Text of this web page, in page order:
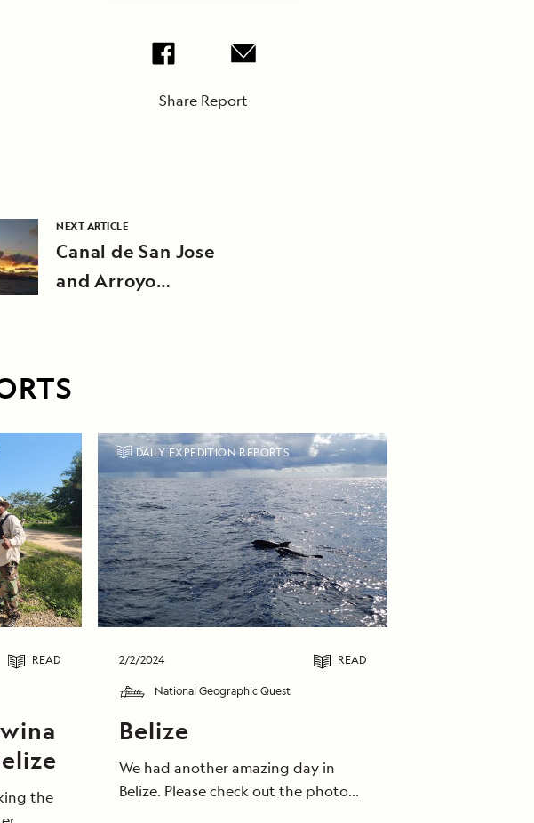
Share Report
NEXT ARTICLE
Canal de San Jose
and Arroyo
READ
the
DAILY EXPEDITION REPORTS
2/2/2024 READ
National Geographic Quest
Belize
We had another amazing day in
Belize. Please check out the photo